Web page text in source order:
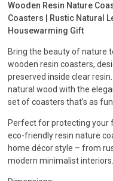
Wooden Resin Nature
Coasters | Rustic Natural
Housewarming Gift
Bring the beauty of nature
wooden resin coasters,
preserved inside clear
natural wood with the
set of coasters that’s as
Perfect for protecting your
eco-friendly resin nature
home décor style – from
modern minimalist interiors.